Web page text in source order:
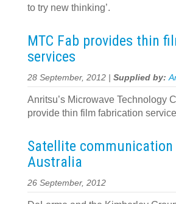
to try new thinking’.
MTC Fab provides thin
services
28 September, 2012 | Supplied by:
Anritsu’s Microwave Technology
provide thin film fabrication
Satellite
Australia
26 September, 2012